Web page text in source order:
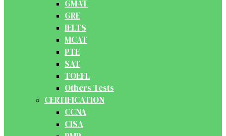
GMAT
GRE
IELTS
MCAT
PTE
SAT
TOEFL
Others Tests
CERTIFICATION
CCNA
CISA